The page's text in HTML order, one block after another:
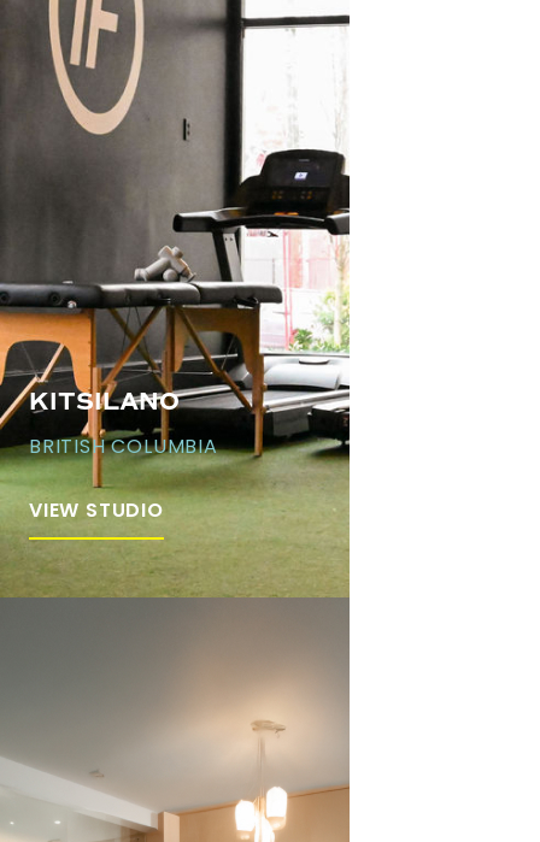
KITSILANO
BRITISH COLUMBIA
VIEW STUDIO